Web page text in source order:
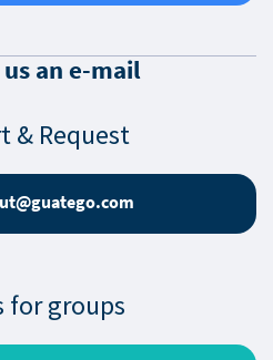
us an e-mail
& Request
for groups